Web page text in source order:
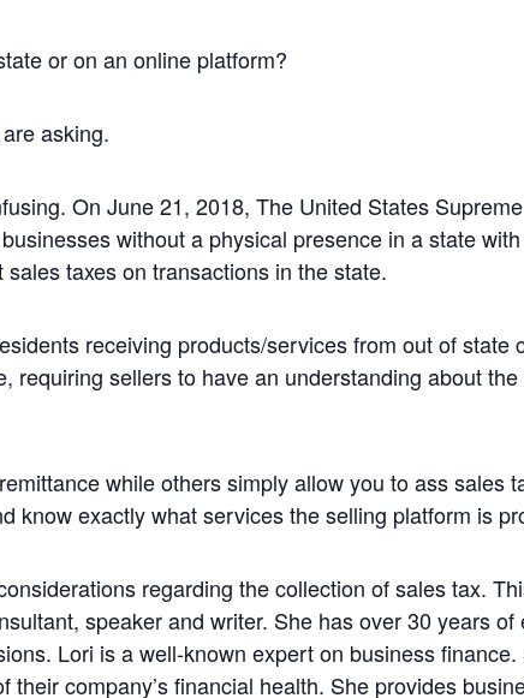
or on an online platform?
asking.
On June 21, 2018, The United States
without a physical presence in a state
taxes on transactions in the state.
receiving products/services from out of state
requiring sellers to have an understanding about
while others simply allow you to ass sales
know exactly what services the selling platform is
regarding the collection of sales tax.
speaker and writer. She has over 30 years of
Lori is a well-known expert on business finance.
company’s financial health. She provides